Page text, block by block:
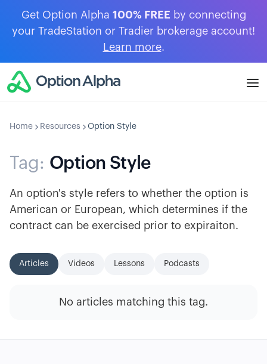
Get Option Alpha 100% FREE by connecting
your TradeStation or Tradier brokerage account!
Learn more.
Home Resources Option Style
Tag: Option Style
An option's style refers to whether the option is
American or European, which determines if the
contract can be exercised prior to expiraiton.
Articles Videos Lessons Podcasts
No articles matching this tag.